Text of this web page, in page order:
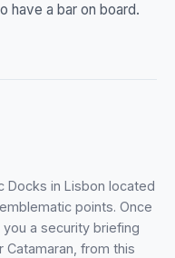
have a bar on board.
Docks in Lisbon located
points. Once
a security briefing
Catamaran, from this